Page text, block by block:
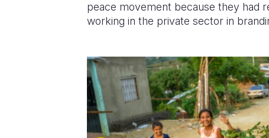
peace movement because they had
working in the private sector in